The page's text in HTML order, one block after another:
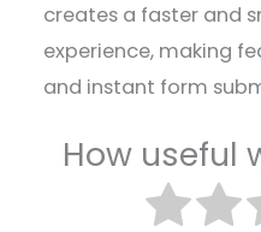
creates a faster and
experience, making
and instant form
How useful